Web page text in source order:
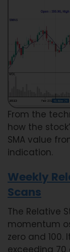
From the
how the
SMA value
indication.
Weekly
Scans
The Relative
momentum
zero and
exceeding